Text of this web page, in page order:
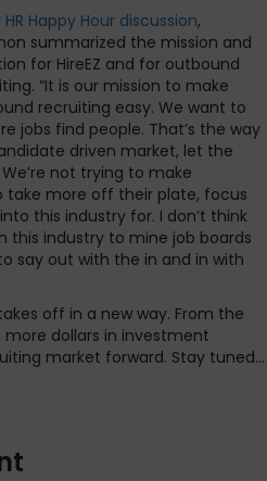
HR Happy Hour discussion,
summarized the mission and
for HireEZ and for outbound
“It is our mission to make
recruiting easy. We want to
jobs find people. That’s the way
driven market, let the
not trying to make
take more off their plate, focus
this industry for. I don’t think
this industry to mine job boards
say out with the in and in with
off in a new way. From the
dollars in investment
market forward. Stay tuned…